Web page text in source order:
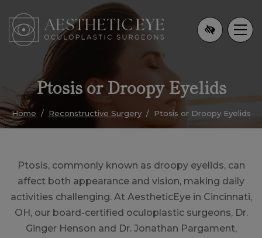
Skip
to
main
content
Ptosis or Droopy Eyelids
Home Reconstructive Surgery Ptosis or Droopy Eyelids
Ptosis, commonly known as droopy eyelids, can
affect both appearance and vision, making daily
activities challenging. At AestheticEye in Cincinnati,
OH, our board-certified oculoplastic surgeons, Dr.
Ginger Henson and Dr. Jonathan Pargament,